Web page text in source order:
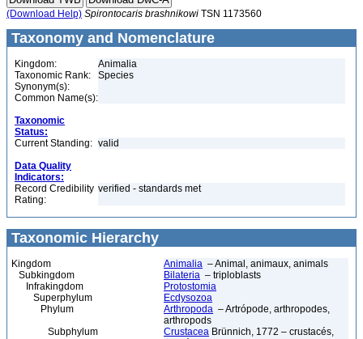
(Download Help) Spirontocaris brashnikowi TSN 1173560
Taxonomy and Nomenclature
Kingdom:
Animalia
Taxonomic Rank:
Species
Synonym(s):
Common Name(s):
Taxonomic
Status:
Current Standing: valid
Data Quality
Indicators:
Record Credibility
Rating:
verified - standards met
Taxonomic Hierarchy
Kingdom Animalia – Animal, animaux, animals
Subkingdom
Bilateria – triploblasts
Infrakingdom
Protostomia
Superphylum
Ecdysozoa
Phylum
Arthropoda – Artrópode, arthropodes,
arthropods
Subphylum
Crustacea Brünnich, 1772 – crustacés,